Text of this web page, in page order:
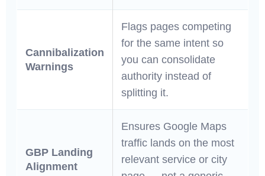
Cannibalization
Warnings
Flags pages competing
for the same intent so
you can consolidate
authority instead of
splitting it.
GBP Landing
Alignment
Ensures Google Maps
traffic lands on the most
relevant service or city